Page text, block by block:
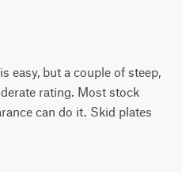
easy, but a couple of steep,
rating. Most stock
can do it. Skid plates